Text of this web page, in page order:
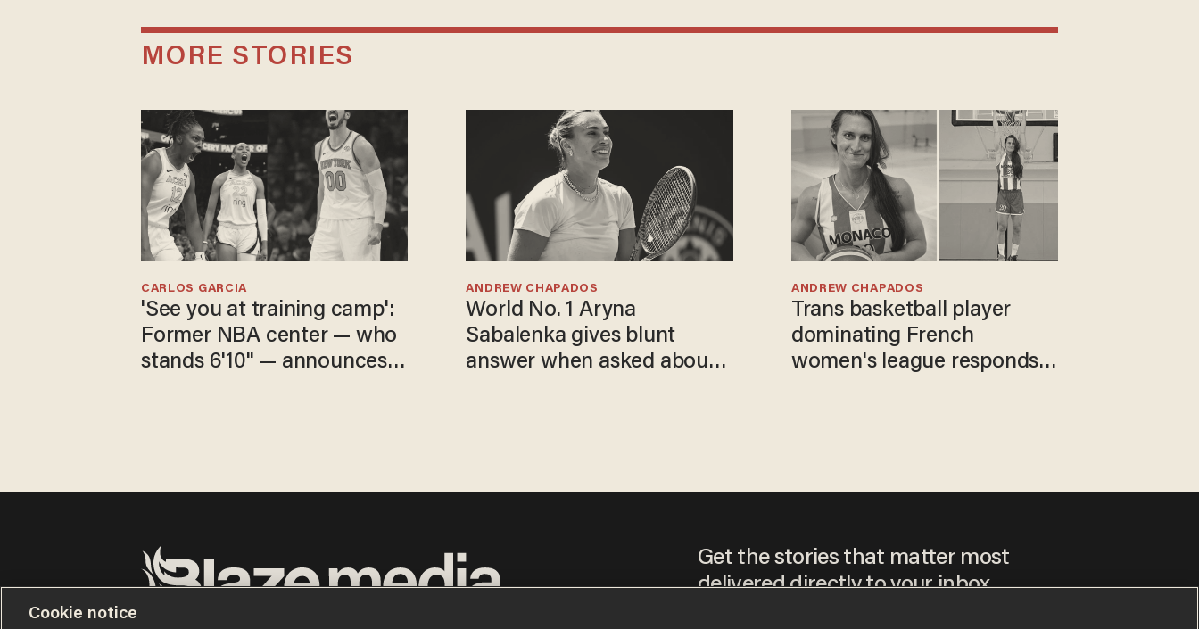
MORE STORIES
'See you at training camp':
Former NBA center — who
stands 6'10" — announces
CARLOS GARCIA
World No. 1 Aryna
Sabalenka gives blunt
answer when asked about
ANDREW CHAPADOS
Trans basketball player
dominating French
women's league responds
ANDREW CHAPADOS
Get the stories that matter most
delivered directly to your inbox.
Cookie notice